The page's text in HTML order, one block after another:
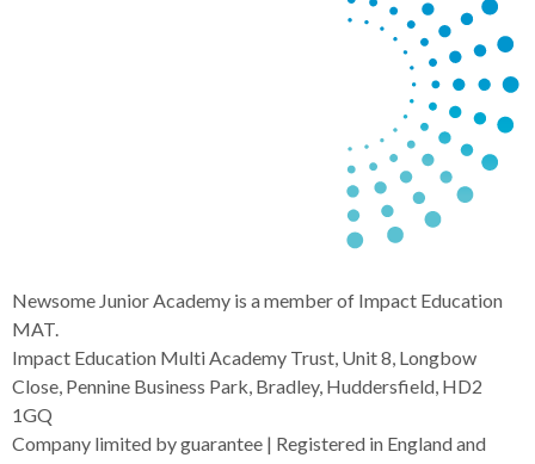
Newsome Junior Academy is a member of Impact Education
MAT.
Impact Education Multi Academy Trust, Unit 8, Longbow
Close, Pennine Business Park, Bradley, Huddersfield, HD2
1GQ
Company limited by guarantee | Registered in England and